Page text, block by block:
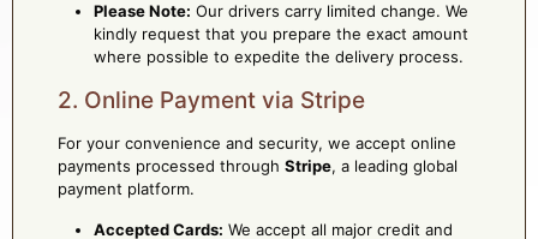
Please Note: Our drivers carry limited change. We
kindly request that you prepare the exact amount
where possible to expedite the delivery process.
2. Online Payment via Stripe
For your convenience and security, we accept online
payments processed through Stripe, a leading global
payment platform.
Accepted Cards: We accept all major credit and